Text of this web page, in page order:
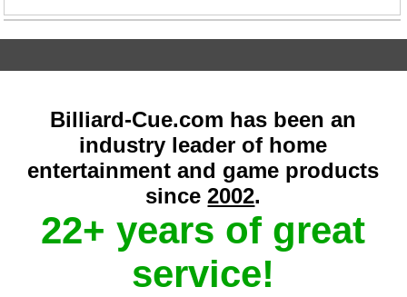
Billiard-Cue.com has been an
industry leader of home
entertainment and game products
since2002.
22+ years of great
service!